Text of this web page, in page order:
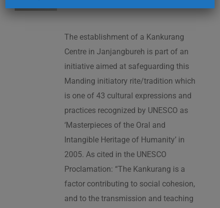
The establishment of a Kankurang
Centre in Janjangbureh is part of an
initiative aimed at safeguarding this
Manding initiatory rite/tradition which
is one of 43 cultural expressions and
practices recognized by UNESCO as
‘Masterpieces of the Oral and
Intangible Heritage of Humanity’ in
2005. As cited in the UNESCO
Proclamation: “The Kankurang is a
factor contributing to social cohesion,
and to the transmission and teaching